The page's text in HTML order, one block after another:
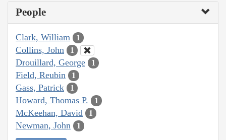
People
Clark, William 1
Collins, John 1
Drouillard, George 1
Field, Reubin 1
Gass, Patrick 1
Howard, Thomas P. 1
McKeehan, David 1
Newman, John 1